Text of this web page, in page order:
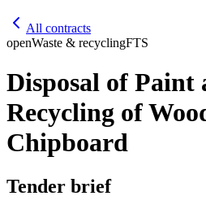
All contracts
openWaste & recyclingFTS
Disposal of Paint
Recycling of
Chipboard
Tender brief